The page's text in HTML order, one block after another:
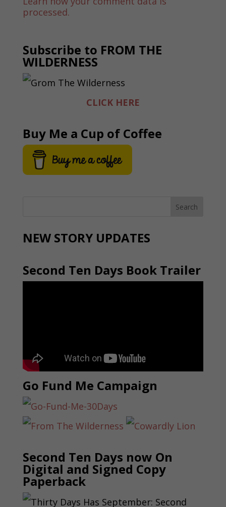
processed.
Subscribe to FROM THE
WILDERNESS
CLICK HERE
Buy Me a Cup of Coffee
NEW STORY UPDATES
Second Ten Days Book Trailer
Go Fund Me Campaign
Second Ten Days now On
Digital and Signed Copy
Paperback